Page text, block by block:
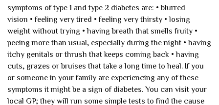
symptoms of type 1 and type 2 diabetes are: • blurred
vision • feeling very tired • feeling very thirsty • losing
weight without trying • having breath that smells fruity •
peeing more than usual, especially during the night • having
itchy genitals or thrush that keeps coming back • having
cuts, grazes or bruises that take a long time to heal. If you
or someone in your family are experiencing any of these
symptoms it might be a sign of diabetes. You can visit your
local GP; they will run some simple tests to find the cause